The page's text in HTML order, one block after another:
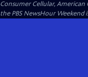
Consumer Cellular, American
the PBS NewsHour Weekend